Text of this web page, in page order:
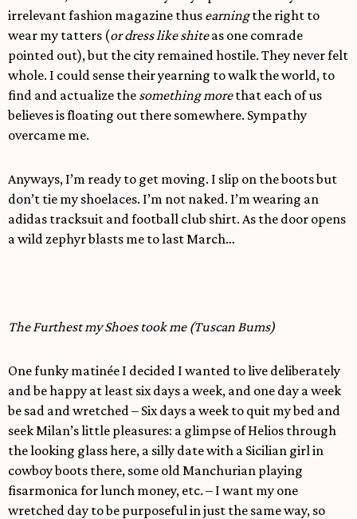
irrelevant fashion magazine thus earningthe right to
wear my tatters (or dress like shiteas one comrade
pointed out), but the city remained hostile. They never felt
whole. I could sense their yearning to walk the world, to
find and actualize the something morethat each of us
believes is floating out there somewhere. Sympathy
overcame me.
Anyways, I’m ready to get moving. I slip on the boots but
don’t tie my shoelaces. I’m not naked. I’m wearing an
adidas tracksuit and football club shirt. As the door opens
a wild zephyr blasts me to last March…
The Furthest my Shoes took me (Tuscan Bums)
One funky matinée I decided I wanted to live deliberately
and be happy at least six days a week, and one day a week
be sad and wretched – Six days a week to quit my bed and
seek Milan’s little pleasures: a glimpse of Helios through
the looking glass here, a silly date with a Sicilian girl in
cowboy boots there, some old Manchurian playing
fisarmonica for lunch money, etc. – I want my one
wretched day to be purposeful in just the same way, so